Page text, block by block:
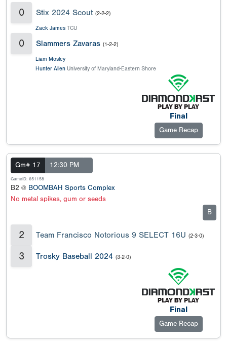
0 Stix 2024 Scout (2-2-2)
Zack James TCU
0 Slammers Zavaras (1-2-2)
Liam Mosley
Hunter Allen University of Maryland-Eastern Shore
Final
Game Recap
Gm# 17 12:30 PM
GameID: 651158
B2 @ BOOMBAH Sports Complex
No metal spikes, gum or seeds
B
2 Team Francisco Notorious 9 SELECT 16U (2-3-0)
3 Trosky Baseball 2024 (3-2-0)
Final
Game Recap